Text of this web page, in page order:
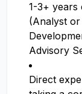
1-3+ years
(Analyst
Advisory
Direct